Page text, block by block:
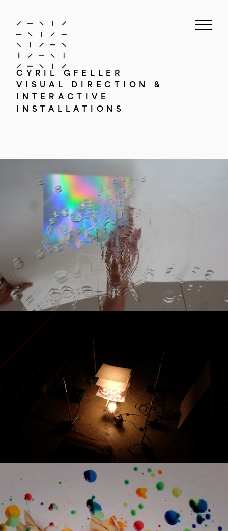
CYRIL GFELLER
VISUAL DIRECTION &
INTERACTIVE
INSTALLATIONS